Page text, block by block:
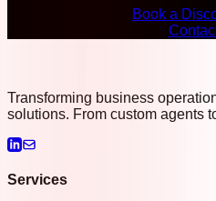
Book a
Transforming business
solutions. From custom agents
Services